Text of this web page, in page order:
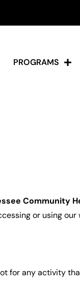
PROGRAMS
Community
or using
for any activity